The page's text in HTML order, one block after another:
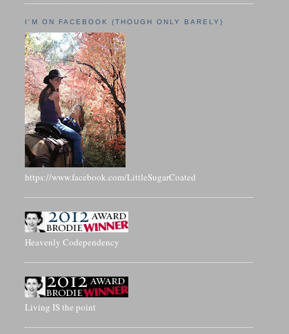
I'M ON FACEBOOK (THOUGH ONLY BARELY)
https://www.facebook.com/LittleSugarCoated
Heavenly Codependency
Living IS the point